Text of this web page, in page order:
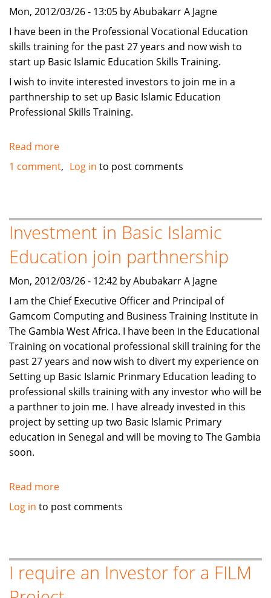
Mon, 2012/03/26 - 13:05 by Abubakarr A Jagne
I have been in the Professional Vocational Education
skills training for the past 27 years and now wish to
start up Basic Islamic Education Skills Training.
I wish to invite interested investors to join me in a
parthnership to set up Basic Islamic Education
Professional Skills Training.
Read more
Investment
Education
Professional
Skills
Training
1 comment Log in to post comments
Investment in Basic Islamic
Education join parthnership
Mon, 2012/03/26 - 12:42 by Abubakarr A Jagne
I am the Chief Executive Officer and Principal of
Gamcom Computing and Business Training Institute in
The Gambia West Africa. I have been in the Educational
Training on vocational professional skill training for the
past 27 years and now wish to divert my experience on
Setting up Basic Islamic Prinmary Education leading to
professional skills training with any investor who will be
a parthner to join me. I have already invested in this
project by setting up two Basic Islamic Primary
education in Senegal and will be moving to The Gambia
soon.
Read more
Investment
Education
join
parthnership
Log in to post comments
I require an Investor for a FILM